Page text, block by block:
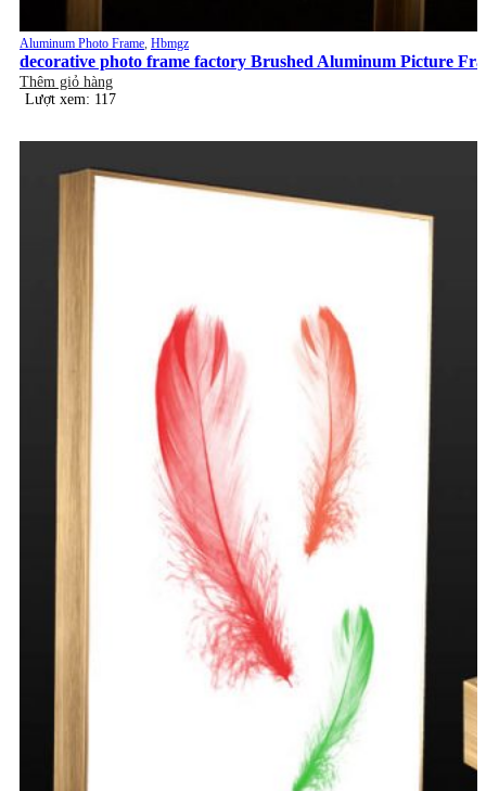
Aluminum Photo Frame, Hbmgz
decorative photo frame factory Brushed Aluminum Picture
Thêm giỏ hàng
Lượt xem: 117